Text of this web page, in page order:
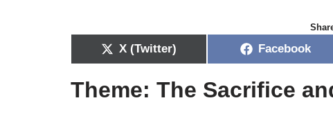
X (Twitter) Facebook
Theme: The Sacrifice